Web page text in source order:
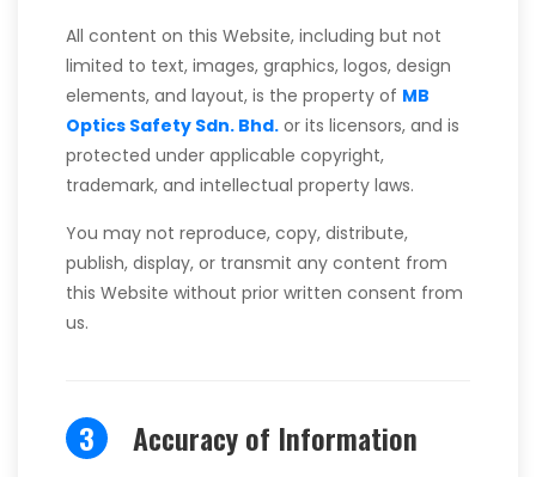
All content on this Website, including but not
limited to text, images, graphics, logos, design
elements, and layout, is the property of MB
Optics Safety Sdn. Bhd. or its licensors, and is
protected under applicable copyright,
trademark, and intellectual property laws.
You may not reproduce, copy, distribute,
publish, display, or transmit any content from
this Website without prior written consent from
us.
3 Accuracy of Information